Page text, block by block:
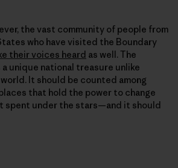
the vast community of people from
who have visited the Boundary
their voices heard as well. The
unique national treasure unlike
It should be counted among
that hold the power to change
spent under the stars—and it should